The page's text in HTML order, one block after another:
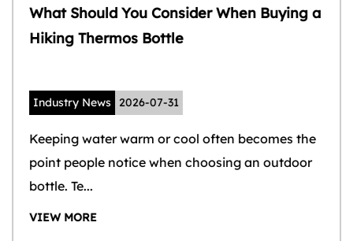
What Should You Consider When Buying a
Hiking Thermos Bottle
Industry News 2026-07-31
Keeping water warm or cool often becomes the
point people notice when choosing an outdoor
bottle. Te...
VIEW MORE